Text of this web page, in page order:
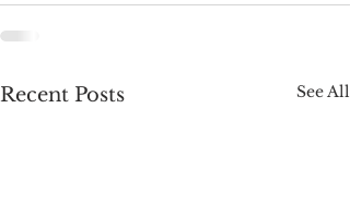
Recent Posts See All